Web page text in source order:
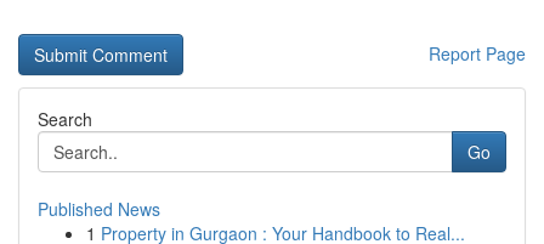
Report Page
Search
Go
Published News
1 Property in Gurgaon : Your Handbook to Real...